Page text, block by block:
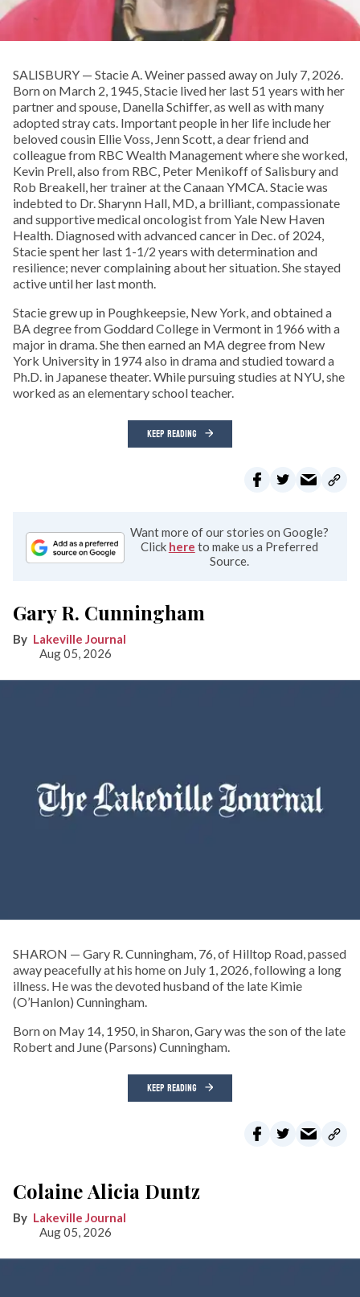
SALISBURY — Stacie A. Weiner passed away on July 7, 2026.
Born on March 2, 1945, Stacie lived her last 51 years with her
partner and spouse, Danella Schiffer, as well as with many
adopted stray cats. Important people in her life include her
beloved cousin Ellie Voss, Jenn Scott, a dear friend and
colleague from RBC Wealth Management where she worked,
Kevin Prell, also from RBC, Peter Menikoff of Salisbury and
Rob Breakell, her trainer at the Canaan YMCA. Stacie was
indebted to Dr. Sharynn Hall, MD, a brilliant, compassionate
and supportive medical oncologist from Yale New Haven
Health. Diagnosed with advanced cancer in Dec. of 2024,
Stacie spent her last 1-1/2 years with determination and
resilience; never complaining about her situation. She stayed
active until her last month.
Stacie grew up in Poughkeepsie, New York, and obtained a
BA degree from Goddard College in Vermont in 1966 with a
major in drama. She then earned an MA degree from New
York University in 1974 also in drama and studied toward a
Ph.D. in Japanese theater. While pursuing studies at NYU, she
worked as an elementary school teacher.
KEEP READING
Want more of our stories on Google?
Click here to make us a Preferred
Source.
Gary R. Cunningham
Lakeville Journal
Aug 05, 2026
SHARON — Gary R. Cunningham, 76, of Hilltop Road, passed
away peacefully at his home on July 1, 2026, following a long
illness. He was the devoted husband of the late Kimie
(O’Hanlon) Cunningham.
Born on May 14, 1950, in Sharon, Gary was the son of the late
Robert and June (Parsons) Cunningham.
KEEP READING
Colaine Alicia Duntz
Lakeville Journal
Aug 05, 2026